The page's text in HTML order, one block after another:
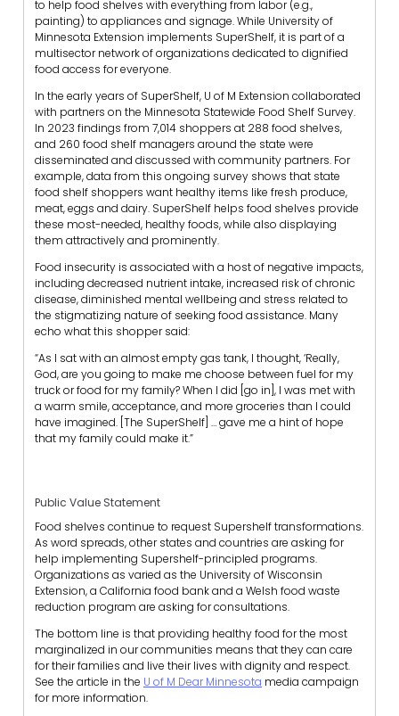
to help food shelves with everything from labor (e.g.,
painting) to appliances and signage. While University of
Minnesota Extension implements SuperShelf, it is part of a
multisector network of organizations dedicated to dignified
food access for everyone.
In the early years of SuperShelf, U of M Extension collaborated
with partners on the Minnesota Statewide Food Shelf Survey.
In 2023 findings from 7,014 shoppers at 288 food shelves,
and 260 food shelf managers around the state were
disseminated and discussed with community partners. For
example, data from this ongoing survey shows that state
food shelf shoppers want healthy items like fresh produce,
meat, eggs and dairy. SuperShelf helps food shelves provide
these most-needed, healthy foods, while also displaying
them attractively and prominently.
Food insecurity is associated with a host of negative impacts,
including decreased nutrient intake, increased risk of chronic
disease, diminished mental wellbeing and stress related to
the stigmatizing nature of seeking food assistance. Many
echo what this shopper said:
“As I sat with an almost empty gas tank, I thought, ‘Really,
God, are you going to make me choose between fuel for my
truck or food for my family? When I did [go in], I was met with
a warm smile, acceptance, and more groceries than I could
have imagined. [The SuperShelf] … gave me a hint of hope
that my family could make it.”
Public Value Statement
Food shelves continue to request Supershelf transformations.
As word spreads, other states and countries are asking for
help implementing Supershelf-principled programs.
Organizations as varied as the University of Wisconsin
Extension, a California food bank and a Welsh food waste
reduction program are asking for consultations.
The bottom line is that providing healthy food for the most
marginalized in our communities means that they can care
for their families and live their lives with dignity and respect.
See the article in the U of M Dear Minnesota media campaign
for more information.